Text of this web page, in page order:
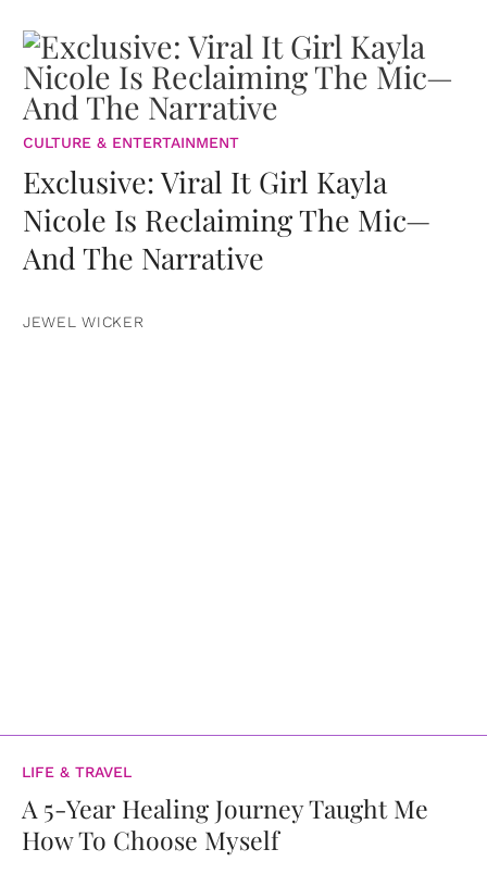
CULTURE & ENTERTAINMENT
Exclusive: Viral It Girl Kayla
Nicole Is Reclaiming The Mic—
And The Narrative
JEWEL WICKER
LIFE & TRAVEL
A 5-Year Healing Journey Taught Me
How To Choose Myself